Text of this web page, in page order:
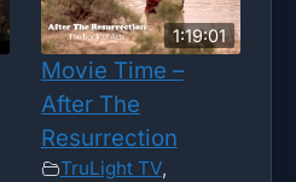
1:19:01
Movie Time –
After The
Resurrection
TruLight TV,